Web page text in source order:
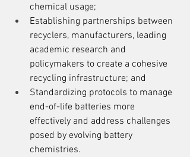
chemical usage;
Establishing partnerships between
recyclers, manufacturers, leading
academic research and
policymakers to create a cohesive
recycling infrastructure; and
Standardizing protocols to manage
end-of-life batteries more
effectively and address challenges
posed by evolving battery
chemistries.